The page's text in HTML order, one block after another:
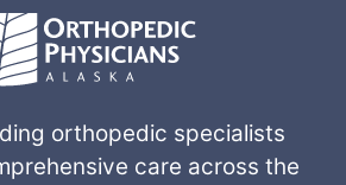
orthopedic specialists
care across the